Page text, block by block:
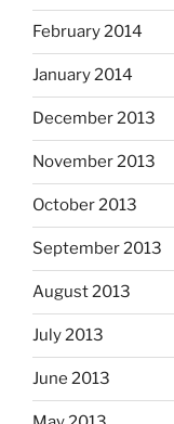
February 2014
January 2014
December 2013
November 2013
October 2013
September 2013
August 2013
July 2013
June 2013